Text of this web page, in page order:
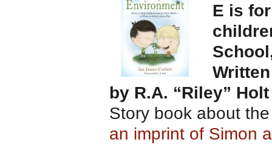
E is
by R.A. “Riley” Holt
Story book about
an imprint of Simon